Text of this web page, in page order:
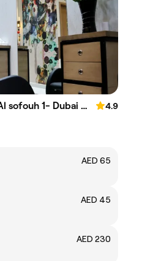
Code Hair Ladies Salon - Al sofouh 1- Dubai Media city
4.9
AED 65
AED 45
AED 230